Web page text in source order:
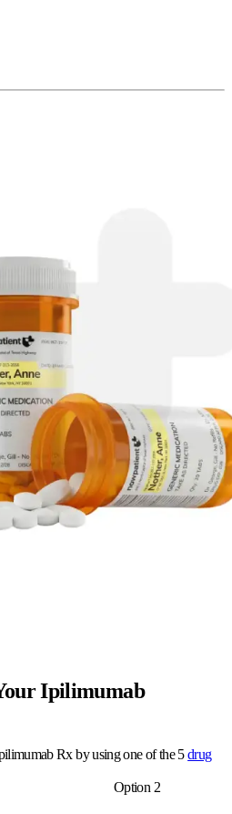
Ipilimumab
Rx by using one of the 5drug
Option 2